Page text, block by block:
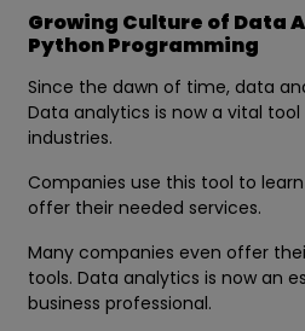
Growing Culture of Data
Python Programming
Since the dawn of time, data
Data analytics is now a vital tool
industries.
Companies use this tool to
offer their needed services.
Many companies even offer
tools. Data analytics is now an
business professional.